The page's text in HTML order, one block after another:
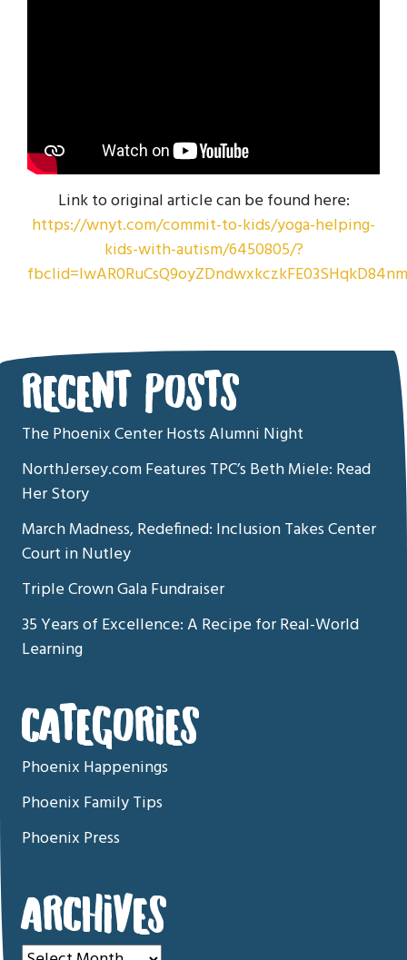
Link to original article can be found here:
https://wnyt.com/commit-to-kids/yoga-helping-
kids-with-autism/6450805/?
RECENT POSTS
The Phoenix Center Hosts Alumni Night
NorthJersey.com Features TPC’s Beth Miele: Read
Her Story
March Madness, Redefined: Inclusion Takes Center
Court in Nutley
Triple Crown Gala Fundraiser
35 Years of Excellence: A Recipe for Real-World
Learning
CATEGORIES
Phoenix Happenings
Phoenix Family Tips
Phoenix Press
ARCHIVES